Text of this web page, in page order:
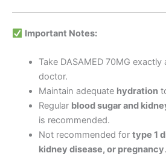
Important Notes:
Take DASAMED 70MG
doctor.
Maintain adequate hydration
Regular blood sugar and
is recommended.
Not recommended for type 1
kidney disease, or pregnancy.